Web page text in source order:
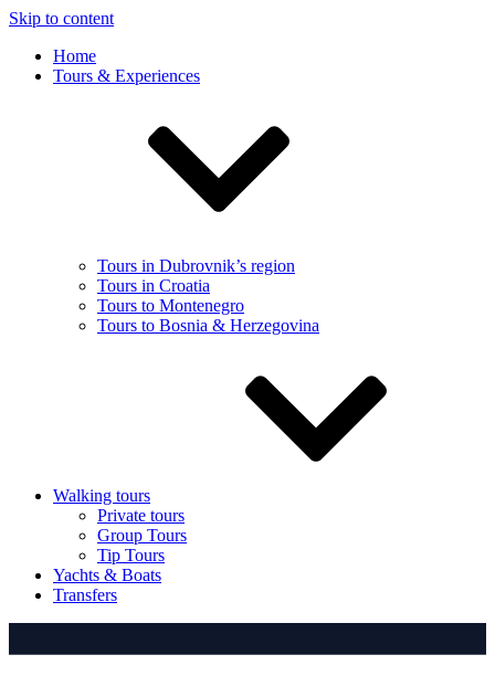
Skip to content
Home
Tours & Experiences
Tours in Dubrovnik’s region
Tours in Croatia
Tours to Montenegro
Tours to Bosnia & Herzegovina
Walking tours
Private tours
Group Tours
Tip Tours
Yachts & Boats
Transfers